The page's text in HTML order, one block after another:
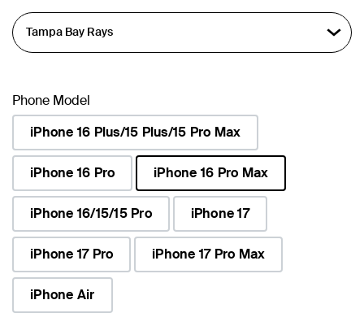
Phone Model
iPhone 16 Plus/15 Plus/15 Pro Max
iPhone 16 Pro
iPhone 16 Pro Max
selected
iPhone 16/15/15 Pro
iPhone 17
iPhone 17 Pro iPhone 17 Pro Max
iPhone Air